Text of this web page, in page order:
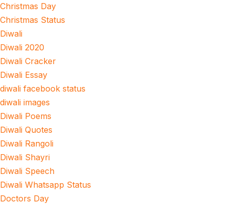
Christmas Day
Christmas Status
Diwali
Diwali 2020
Diwali Cracker
Diwali Essay
diwali facebook status
diwali images
Diwali Poems
Diwali Quotes
Diwali Rangoli
Diwali Shayri
Diwali Speech
Diwali Whatsapp Status
Doctors Day